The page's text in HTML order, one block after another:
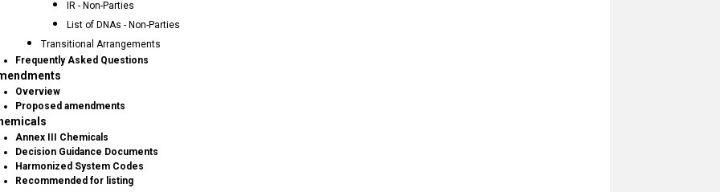
IR - Non-Parties
List of DNAs - Non-Parties
Transitional Arrangements
Frequently Asked Questions
Overview
Proposed amendments
Annex III Chemicals
Decision Guidance Documents
Harmonized System Codes
Recommended for listing